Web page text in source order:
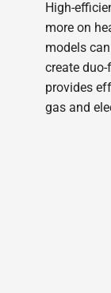
High-
more on
models
create
provides
gas and